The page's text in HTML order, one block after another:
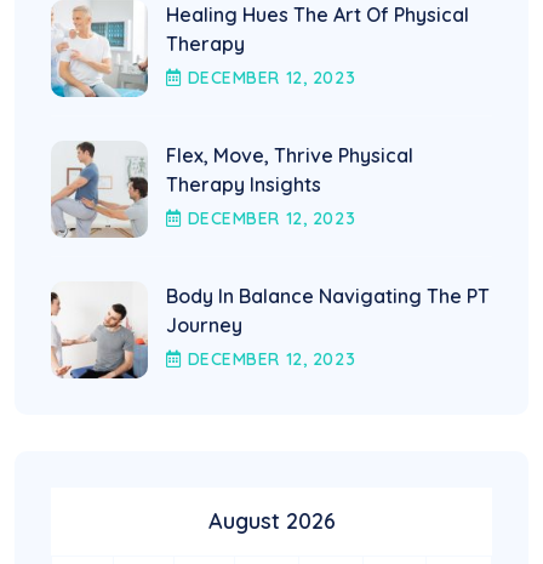
Healing Hues The Art Of Physical
Therapy
DECEMBER 12, 2023
Flex, Move, Thrive Physical
Therapy Insights
DECEMBER 12, 2023
Body In Balance Navigating The PT
Journey
DECEMBER 12, 2023
August 2026